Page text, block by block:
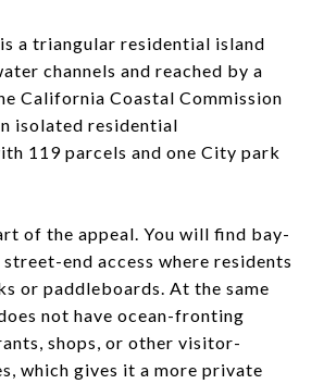
a triangular residential island
channels and reached by a
California Coastal Commission
isolated residential
119 parcels and one City park
of the appeal. You will find bay-
end access where residents
or paddleboards. At the same
not have ocean-fronting
shops, or other visitor-
which gives it a more private